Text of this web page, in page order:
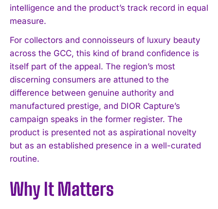
intelligence and the product’s track record in equal
measure.
For collectors and connoisseurs of luxury beauty
across the GCC, this kind of brand confidence is
itself part of the appeal. The region’s most
discerning consumers are attuned to the
difference between genuine authority and
manufactured prestige, and DIOR Capture’s
campaign speaks in the former register. The
product is presented not as aspirational novelty
but as an established presence in a well-curated
routine.
Why It Matters